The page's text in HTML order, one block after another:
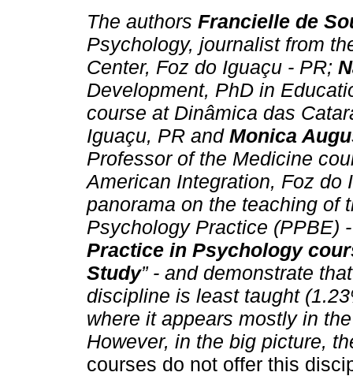
The authors Francielle de
Psychology, journalist from
Center, Foz do Iguaçu - PR;
Development, PhD in
course at Dinâmica das
Iguaçu, PR and Monica
Professor of the Medicine
American Integration, Foz do
panorama on the teaching of
Psychology Practice (PPBE)
Practice in Psychology
Study” - and demonstrate
discipline is least taught
where it appears mostly in
However, in the big picture,
courses do not offer this